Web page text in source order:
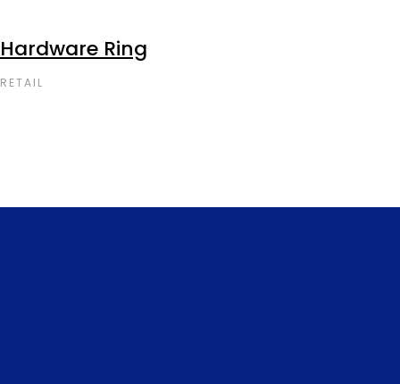
Hardware Ring
RETAIL